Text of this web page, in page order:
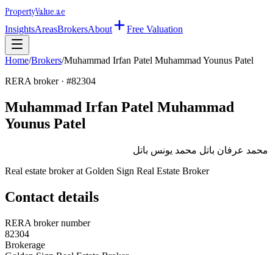
PropertyValue.ae
InsightsAreasBrokersAbout Free Valuation
Home/Brokers/Muhammad Irfan Patel Muhammad Younus Patel
RERA broker · #82304
Muhammad Irfan Patel Muhammad
Younus Patel
محمد عرفان باتل محمد يونس باتل
Real estate broker at Golden Sign Real Estate Broker
Contact details
RERA broker number
82304
Brokerage